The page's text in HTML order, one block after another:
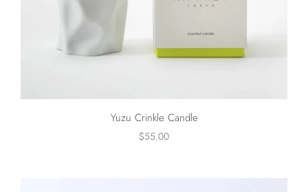
Yuzu Crinkle Candle
$55.00